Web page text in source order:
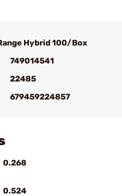
Hybrid 100/Box
749014541
22485
679459224857
0.268
0.524